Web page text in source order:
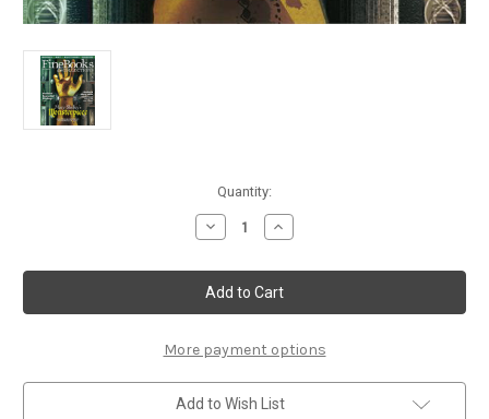
Quantity:
Decrease
Quantity
Winter
2018
Increase
Quantity
Winter
2018
More payment options
Add to Wish List